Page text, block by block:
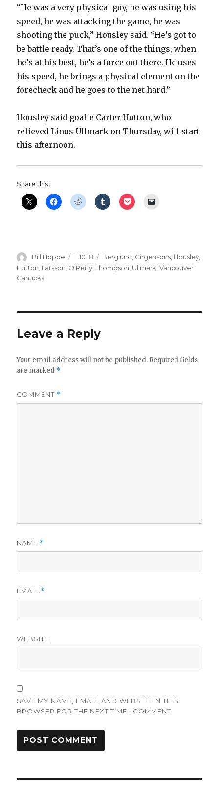
i
d
e
“He was a very physical guy, he was using his
speed, he was attacking the game, he was
shooting the puck,” Housley said. “He’s got to
be battle ready. That’s one of the things, when
he’s at his best, he’s a force out there. He uses
his speed, he brings a physical element on the
forecheck and he goes to the net hard.”
Housley said goalie Carter Hutton, who
relieved Linus Ullmark on Thursday, will start
this afternoon.
Share this:
Author
Bill Hoppe
Posted
on
11.10.18 Categories
Berglund, Girgensons, Housley,
Hutton Larsson O'Reilly ,Thompson Ullmark ,Vancouver
Canucks
Leave a Reply
Your email address will not be published. Required fields
are marked *
COMMENT *
NAME *
EMAIL *
WEBSITE
SAVE MY NAME, EMAIL, AND WEBSITE IN THIS
BROWSER FOR THE NEXT TIME I COMMENT.